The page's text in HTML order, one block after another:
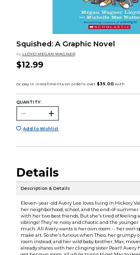
Squished: A Graphic Novel
by LLOYD MEGAN WAGNER
$12.99
QUANTITY:
Add to Wishlist
Details
Description & Details
Eleven-year-old Avery Lee loves living in Hickory
her neighborhood, school, and the end-of-summer
with her two best friends. But she's tired of feeling
siblings! They're noisy and chaotic and the younger
much. All Avery wants is her own room -- her own
make art. So she's furious when Theo, her grumpy
room instead, and her wild baby brother, Max,
already shares with her clinging sister Pearl! Avery